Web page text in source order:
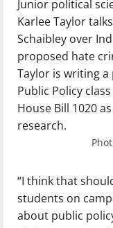
Junior political
Karlee Taylor
Schaibley over
proposed hate
Taylor is writing
Public Policy
House Bill 1020
research.
“I think that
students on
about public